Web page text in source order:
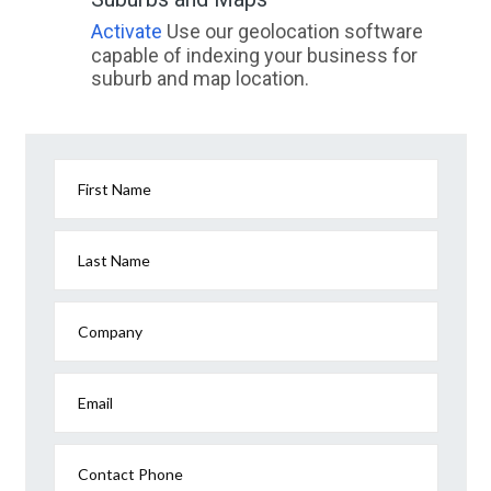
Damper Creek, QLD
Dampier Peninsula, WA
Dandaloo, ACT
Dandaragan, WA
Activate Use our geolocation software
capable of indexing your business for
suburb and map location.
First Name
Last Name
Company
Email
Contact Phone